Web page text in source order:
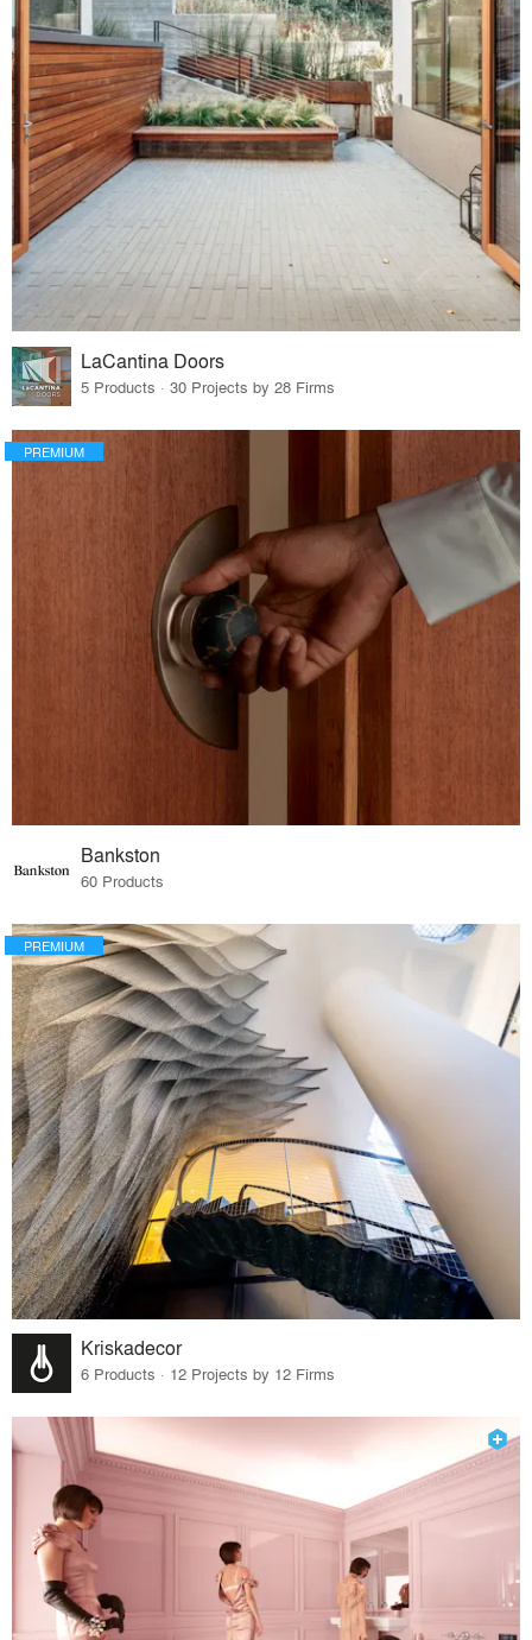
LaCantina Doors
5 Products · 30 Projects by 28 Firms
PREMIUM
Bankston
60 Products
PREMIUM
Kriskadecor
6 Products · 12 Projects by 12 Firms